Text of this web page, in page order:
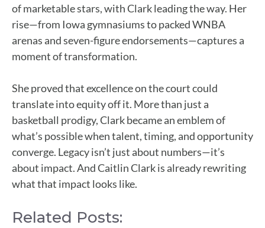
of marketable stars, with Clark leading the way. Her
rise—from Iowa gymnasiums to packed WNBA
arenas and seven-figure endorsements—captures a
moment of transformation.
She proved that excellence on the court could
translate into equity off it. More than just a
basketball prodigy, Clark became an emblem of
what’s possible when talent, timing, and opportunity
converge. Legacy isn’t just about numbers—it’s
about impact. And Caitlin Clark is already rewriting
what that impact looks like.
Related Posts: